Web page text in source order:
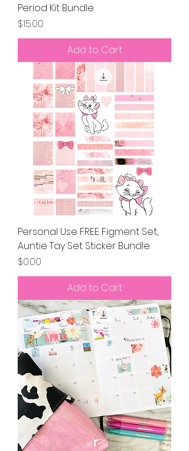
Period Kit Bundle
Price
$15.00
Add to Cart
Personal Use FREE Figment Set,
Auntie Tay Set Sticker Bundle
Price
$0.00
Add to Cart